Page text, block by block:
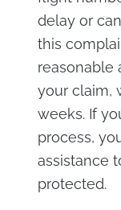
delay or
this
reasonable
your claim,
weeks. If
process,
assistance
protected.